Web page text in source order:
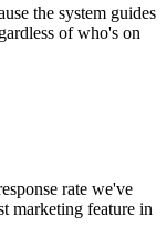
the system guides
of who's on
rate we've
marketing feature in